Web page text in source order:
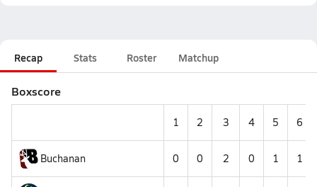
Recap Stats Roster Matchup
Boxscore
1 2 3 4 5 6
Buchanan 0 0 2 0 1 1